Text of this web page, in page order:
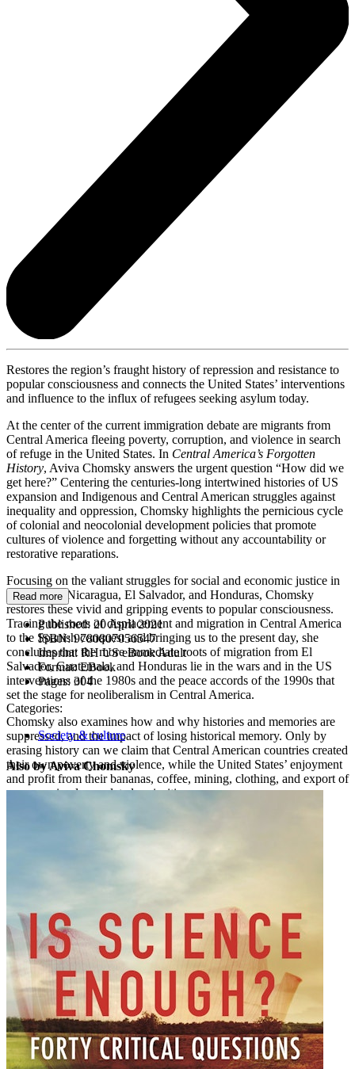
Restores the region’s fraught history of repression and resistance to
popular consciousness and connects the United States’ interventions
and influence to the influx of refugees seeking asylum today.
At the center of the current immigration debate are migrants from
Central America fleeing poverty, corruption, and violence in search
of refuge in the United States. In Central America’s Forgotten
History, Aviva Chomsky answers the urgent question “How did we
get here?” Centering the centuries-long intertwined histories of US
expansion and Indigenous and Central American struggles against
inequality and oppression, Chomsky highlights the pernicious cycle
of colonial and neocolonial development policies that promote
cultures of violence and forgetting without any accountability or
restorative reparations.
Focusing on the valiant struggles for social and economic justice in
Guatemala, Nicaragua, El Salvador, and Honduras, Chomsky
restores these vivid and gripping events to popular consciousness.
Tracing the roots of displacement and migration in Central America
to the Spanish conquest and bringing us to the present day, she
concludes that the more immediate roots of migration from El
Salvador, Guatemala, and Honduras lie in the wars and in the US
interventions of the 1980s and the peace accords of the 1990s that
set the stage for neoliberalism in Central America.
Chomsky also examines how and why histories and memories are
suppressed, and the impact of losing historical memory. Only by
erasing history can we claim that Central American countries created
their own poverty and violence, while the United States’ enjoyment
and profit from their bananas, coffee, mining, clothing, and export of
arms are simply unrelated curiosities.
Read more
Published: 20 April 2021
ISBN:9780807056547
Imprint:RH US eBook Adult
Format:EBook
Pages: 304
Categories:
Society & culture
Also by Aviva Chomsky